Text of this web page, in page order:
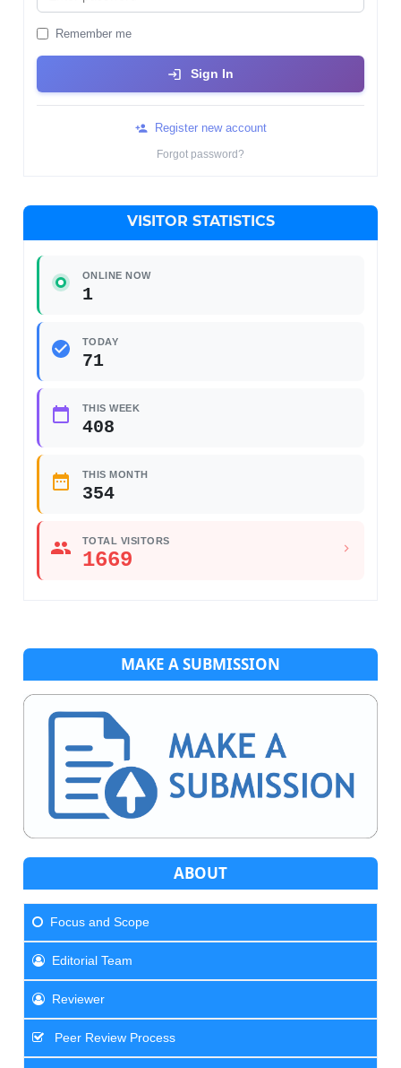
Remember me
Sign In
Register new account
Forgot password?
VISITOR STATISTICS
ONLINE NOW
1
TODAY
71
THIS WEEK
408
THIS MONTH
354
TOTAL VISITORS
1669
MAKE A SUBMISSION
ABOUT
Focus and Scope
Editorial Team
Reviewer
Peer Review Process